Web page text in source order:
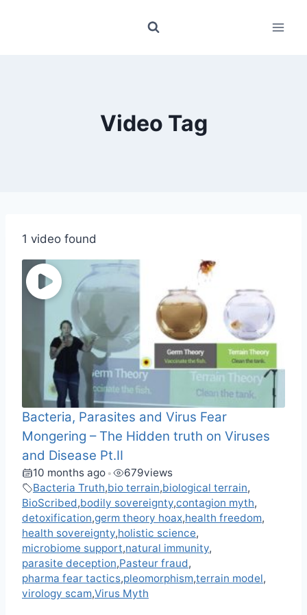
Video Tag
1 video found
Bacteria, Parasites and Virus Fear
Mongering – The Hidden truth on Viruses
and Disease Pt.II
10 months ago • 679views
Bacteria Truth,bio terrain,biological terrain,
BioScribed,bodily sovereignty,contagion myth,
detoxification,germ theory hoax,health freedom,
health sovereignty,holistic science,
microbiome support,natural immunity,
parasite deception,Pasteur fraud,
pharma fear tactics,pleomorphism,terrain model,
virology scam,Virus Myth